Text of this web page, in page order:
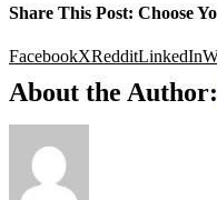
Share This Post: Choose
FacebookXRedditLinkedIn
About the Author: